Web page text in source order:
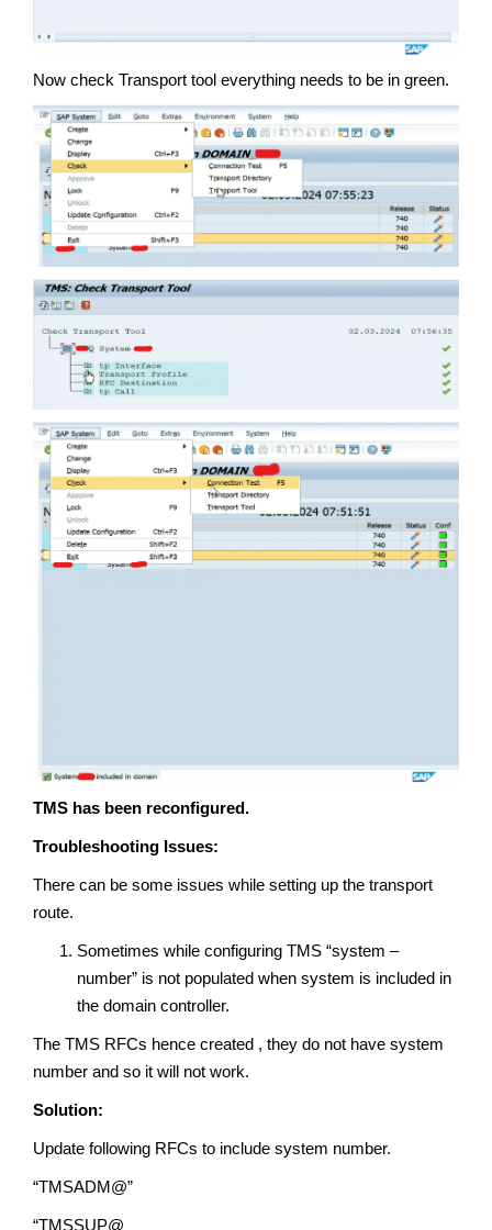
Now check Transport tool everything needs to be in green.
TMS has been reconfigured.
Troubleshooting Issues:
There can be some issues while setting up the transport
route.
Sometimes while configuring TMS “system –
number” is not populated when system is included in
the domain controller.
The TMS RFCs hence created , they do not have system
number and so it will not work.
Solution:
Update following RFCs to include system number.
“TMSADM@”
“TMSSUP@